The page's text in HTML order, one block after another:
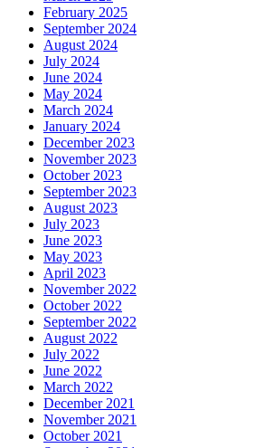
February 2025
September 2024
August 2024
July 2024
June 2024
May 2024
March 2024
January 2024
December 2023
November 2023
October 2023
September 2023
August 2023
July 2023
June 2023
May 2023
April 2023
November 2022
October 2022
September 2022
August 2022
July 2022
June 2022
March 2022
December 2021
November 2021
October 2021